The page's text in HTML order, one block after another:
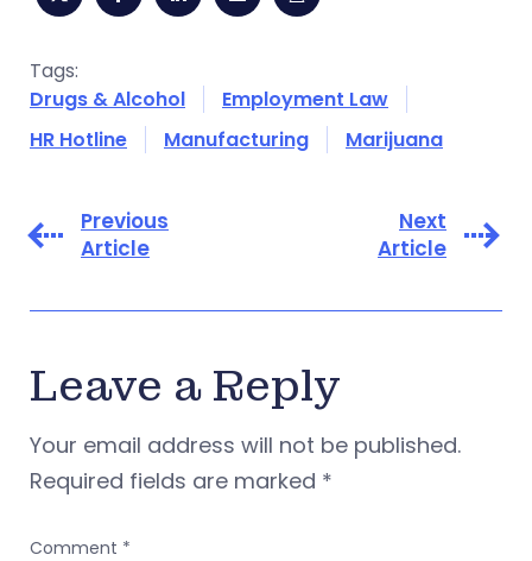
Tags:
Drugs & Alcohol
Employment Law
HR Hotline
Manufacturing Marijuana
Previous
Article
Next
Article
Leave a Reply
Your email address will not be published.
Required fields are marked *
Comment *